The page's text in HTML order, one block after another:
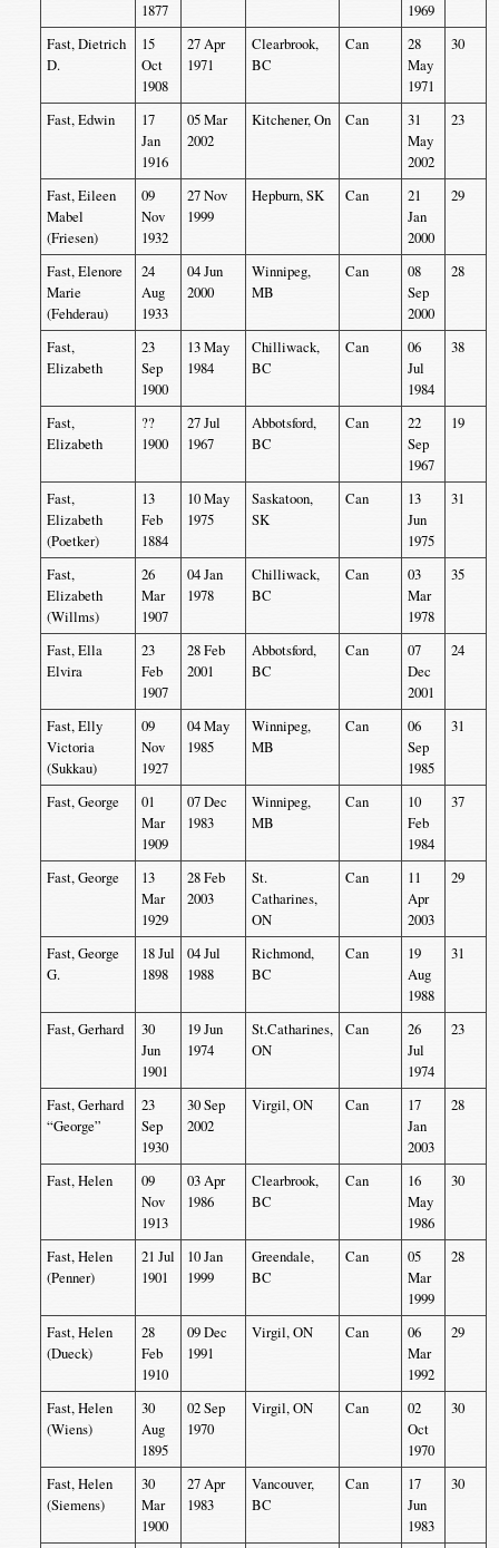
1877
1969
Fast, Dietrich
D.
15
Oct
1908
27 Apr
1971
Clearbrook,
BC
Can
28
May
1971
30
Fast, Edwin
17
Jan
1916
05 Mar
2002
Kitchener, On Can
31
May
2002
23
Fast, Eileen
Mabel
(Friesen)
09
Nov
1932
27 Nov
1999
Hepburn, SK Can
21
Jan
2000
29
Fast, Elenore
Marie
(Fehderau)
24
Aug
1933
04 Jun
2000
Winnipeg,
MB
Can
08
Sep
2000
28
Fast,
Elizabeth
23
Sep
1900
13 May
1984
Chilliwack,
BC
Can
06
Jul
1984
38
Fast,
Elizabeth
??
1900
27 Jul
1967
Abbotsford,
BC
Can
22
Sep
1967
19
Fast,
Elizabeth
(Poetker)
13
Feb
1884
10 May
1975
Saskatoon,
SK
Can
13
Jun
1975
31
Fast,
Elizabeth
(Willms)
26
Mar
1907
04 Jan
1978
Chilliwack,
BC
Can
03
Mar
1978
35
Fast, Ella
Elvira
23
Feb
1907
28 Feb
2001
Abbotsford,
BC
Can
07
Dec
2001
24
Fast, Elly
Victoria
(Sukkau)
09
Nov
1927
04 May
1985
Winnipeg,
MB
Can
06
Sep
1985
31
Fast, George
01
Mar
1909
07 Dec
1983
Winnipeg,
MB
Can
10
Feb
1984
37
Fast, George
13
Mar
1929
28 Feb
2003
St.
Catharines,
ON
Can
11
Apr
2003
29
Fast, George
G.
18 Jul
1898
04 Jul
1988
Richmond,
BC
Can
19
Aug
1988
31
Fast, Gerhard
30
Jun
1901
19 Jun
1974
St.Catharines,
ON
Can
26
Jul
1974
23
Fast, Gerhard
“George”
23
Sep
1930
30 Sep
2002
Virgil, ON Can
17
Jan
2003
28
Fast, Helen
09
Nov
1913
03 Apr
1986
Clearbrook,
BC
Can
16
May
1986
30
Fast, Helen
(Penner)
21 Jul
1901
10 Jan
1999
Greendale,
BC
Can
05
Mar
1999
28
Fast, Helen
(Dueck)
28
Feb
1910
09 Dec
1991
Virgil, ON Can
06
Mar
1992
29
Fast, Helen
(Wiens)
30
Aug
1895
02 Sep
1970
Virgil, ON Can
02
Oct
1970
30
Fast, Helen
(Siemens)
30
Mar
1900
27 Apr
1983
Vancouver,
BC
Can
17
Jun
1983
30